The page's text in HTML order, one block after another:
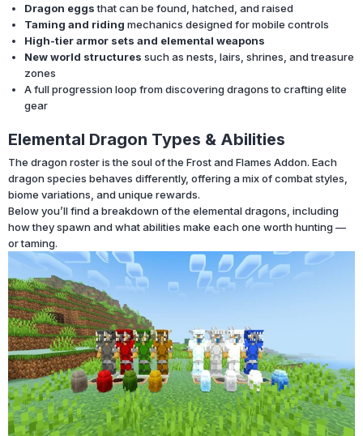
Dragon eggsthat can be found, hatched, and raised
Taming and riding mechanics designed for mobile controls
High-tier armor sets and elemental weapons
New world structures such as nests, lairs, shrines, and treasure
zones
A full progression loop from discovering dragons to crafting elite
gear
Elemental Dragon Types & Abilities
The dragon roster is the soul of the Frost and Flames Addon. Each
dragon species behaves differently, offering a mix of combat styles,
biome variations, and unique rewards.
Below you’ll find a breakdown of the elemental dragons, including
how they spawn and what abilities make each one worth hunting —
or taming.